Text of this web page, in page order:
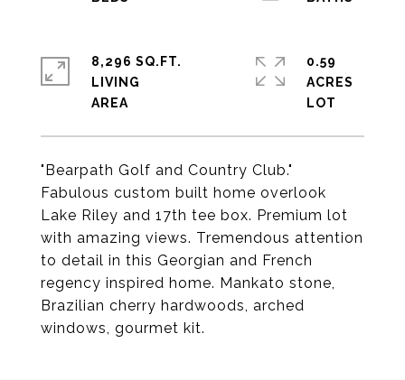
"Bearpath Golf and Country Club."
Fabulous custom built home overlook
Lake Riley and 17th tee box. Premium lot
with amazing views. Tremendous attention
to detail in this Georgian and French
regency inspired home. Mankato stone,
Brazilian cherry hardwoods, arched
windows, gourmet kit.
8,296 SQ.FT.
LIVING
0.59
ACRES